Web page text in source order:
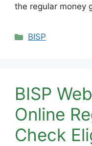
the regular money
Categories
BISP
BISP
Online
Check